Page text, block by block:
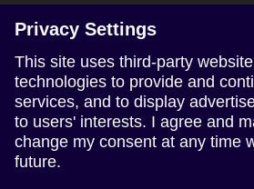
Teams & Offices
follow us
Follow us on Linkedin
Follow us on Instagram